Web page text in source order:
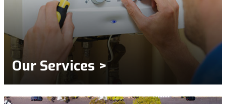
Our Services >